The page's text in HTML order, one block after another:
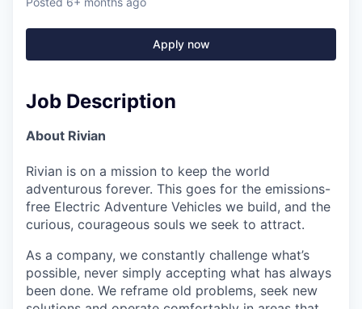
Apply now
Job Description
About Rivian
Rivian is on a mission to keep the world
adventurous forever. This goes for the emissions-
free Electric Adventure Vehicles we build, and the
curious, courageous souls we seek to attract.
As a company, we constantly challenge what’s
possible, never simply accepting what has always
been done. We reframe old problems, seek new